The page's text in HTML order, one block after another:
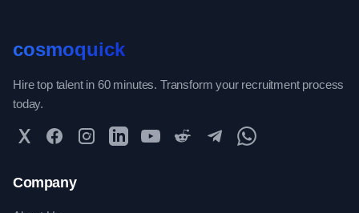
cosmoquick
Hire top talent in 60 minutes. Transform your recruitment process
today.
Twitter FacebookInstagramLinkedInYouTubeReddit TelegramWhatsApp Community
Company